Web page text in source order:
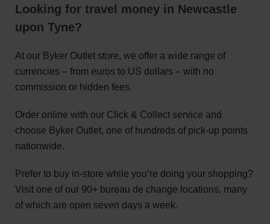
Looking for travel money in Newcastle
upon Tyne?
At our Byker Outlet store, we offer a wide range of
currencies – from euros to US dollars – with no
commission or hidden fees.
Order online with our Click & Collect service and
choose Byker Outlet, one of hundreds of pick-up points
nationwide.
Prefer to buy in-store while you’re doing your shopping?
Visit one of our 90+ bureau de change locations, many
of which are open seven days a week.